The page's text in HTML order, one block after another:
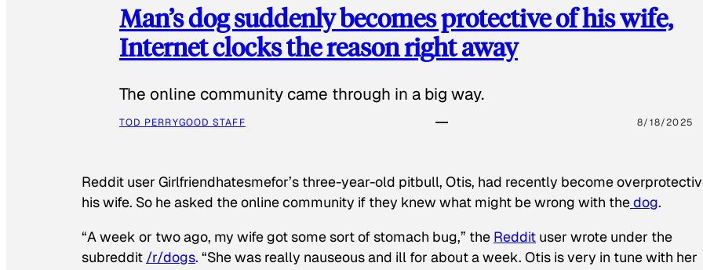
Man’s dog suddenly becomes protective of his wife,
Internet clocks the reason right away
The online community came through in a big way.
TOD PERRYGOOD STAFF 8/18/2025
Reddit user Girlfriendhatesmefor’s three-year-old pitbull, Otis, had recently become
his wife. So he asked the online community if they knew what might be wrong with thedog.
“A week or two ago, my wife got some sort of stomach bug,” the Reddit user wrote under the
subreddit /r/dogs. “She was really nauseous and ill for about a week. Otis is very in tune with her